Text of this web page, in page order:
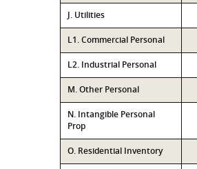
J. Utilities
L1. Commercial Personal
L2. Industrial Personal
M. Other Personal
N. Intangible Personal
Prop
O. Residential Inventory